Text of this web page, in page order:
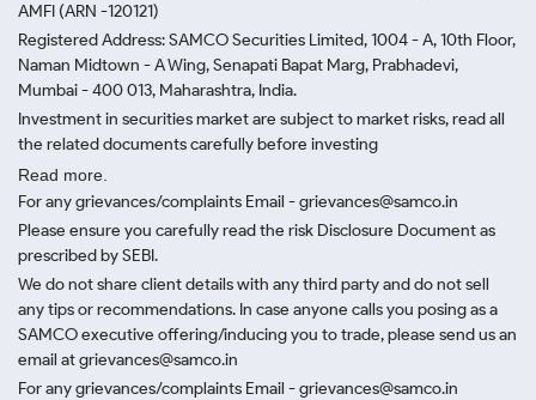
AMFI (ARN -120121)
Registered Address: SAMCO Securities Limited, 1004 - A, 10th Floor,
Naman Midtown - A Wing, Senapati Bapat Marg, Prabhadevi,
Mumbai - 400 013, Maharashtra, India.
Investment in securities market are subject to market risks, read all
the related documents carefully before investing
Read more.
For any grievances/complaints Email - grievances@samco.in
Please ensure you carefully read the risk Disclosure Document as
prescribed by SEBI.
We do not share client details with any third party and do not sell
any tips or recommendations. In case anyone calls you posing as a
SAMCO executive offering/inducing you to trade, please send us an
email at grievances@samco.in
For any grievances/complaints Email - grievances@samco.in